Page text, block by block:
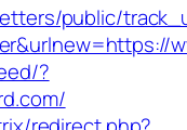
public/
?